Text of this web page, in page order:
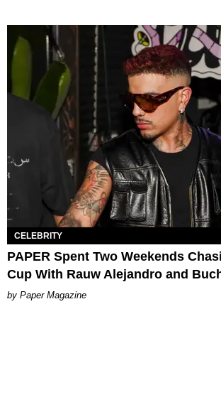
CELEBRITY
PAPER Spent Two Weekends
Cup With Rauw Alejandro and
Paper Magazine